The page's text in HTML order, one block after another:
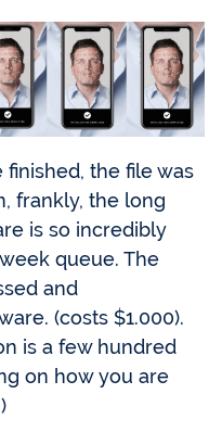
the file was
frankly, the long
is so incredibly
queue. The
and
(costs $1.000).
is a few hundred
on how you are